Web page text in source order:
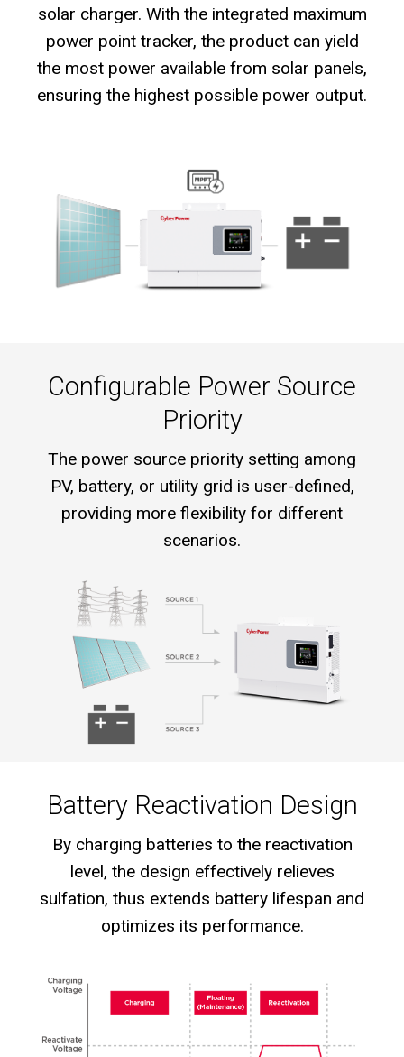
solar charger. With the integrated maximum
power point tracker, the product can yield
the most power available from solar panels,
ensuring the highest possible power output.
Configurable Power Source
Priority
The power source priority setting among
PV, battery, or utility grid is user-defined,
providing more flexibility for different
scenarios.
Battery Reactivation Design
By charging batteries to the reactivation
level, the design effectively relieves
sulfation, thus extends battery lifespan and
optimizes its performance.